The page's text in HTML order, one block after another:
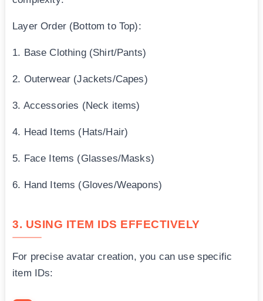
Layer Order (Bottom to Top):
1. Base Clothing (Shirt/Pants)
2. Outerwear (Jackets/Capes)
3. Accessories (Neck items)
4. Head Items (Hats/Hair)
5. Face Items (Glasses/Masks)
6. Hand Items (Gloves/Weapons)
3. USING ITEM IDS EFFECTIVELY
For precise avatar creation, you can use specific
item IDs: